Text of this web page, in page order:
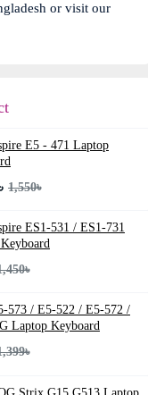
or visit our
E5 - 471 Laptop
1,550৳
ES1-531 / ES1-731
573 / E5-522 / E5-572 /
Laptop Keyboard